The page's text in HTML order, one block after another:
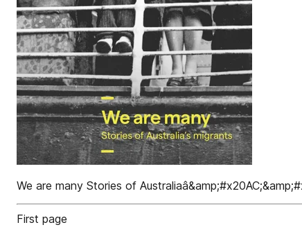
We are many Stories of
First page